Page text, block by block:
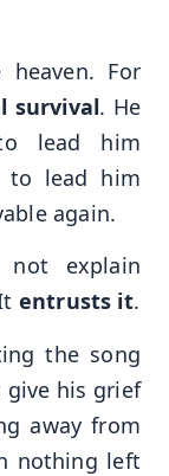
heaven. For
survival. He
lead him
to lead him
again.
explain
entrusts it.
the song
give his grief
away from
nothing left